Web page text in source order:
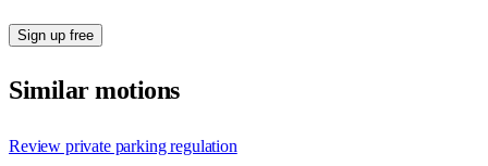
Sign up free
Similar motions
Review private parking regulation